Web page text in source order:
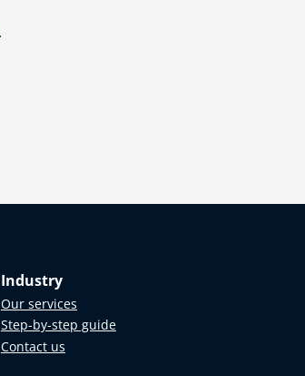
Industry
Our services
Step-by-step guide
Contact us